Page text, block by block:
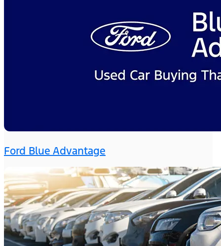
Ford Blue Advantage